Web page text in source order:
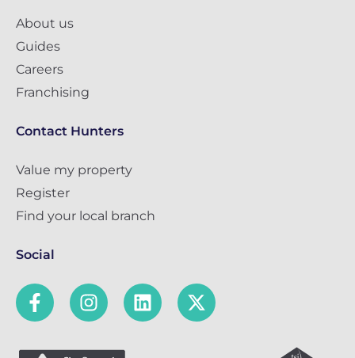
About us
Guides
Careers
Franchising
Contact Hunters
Value my property
Register
Find your local branch
Social